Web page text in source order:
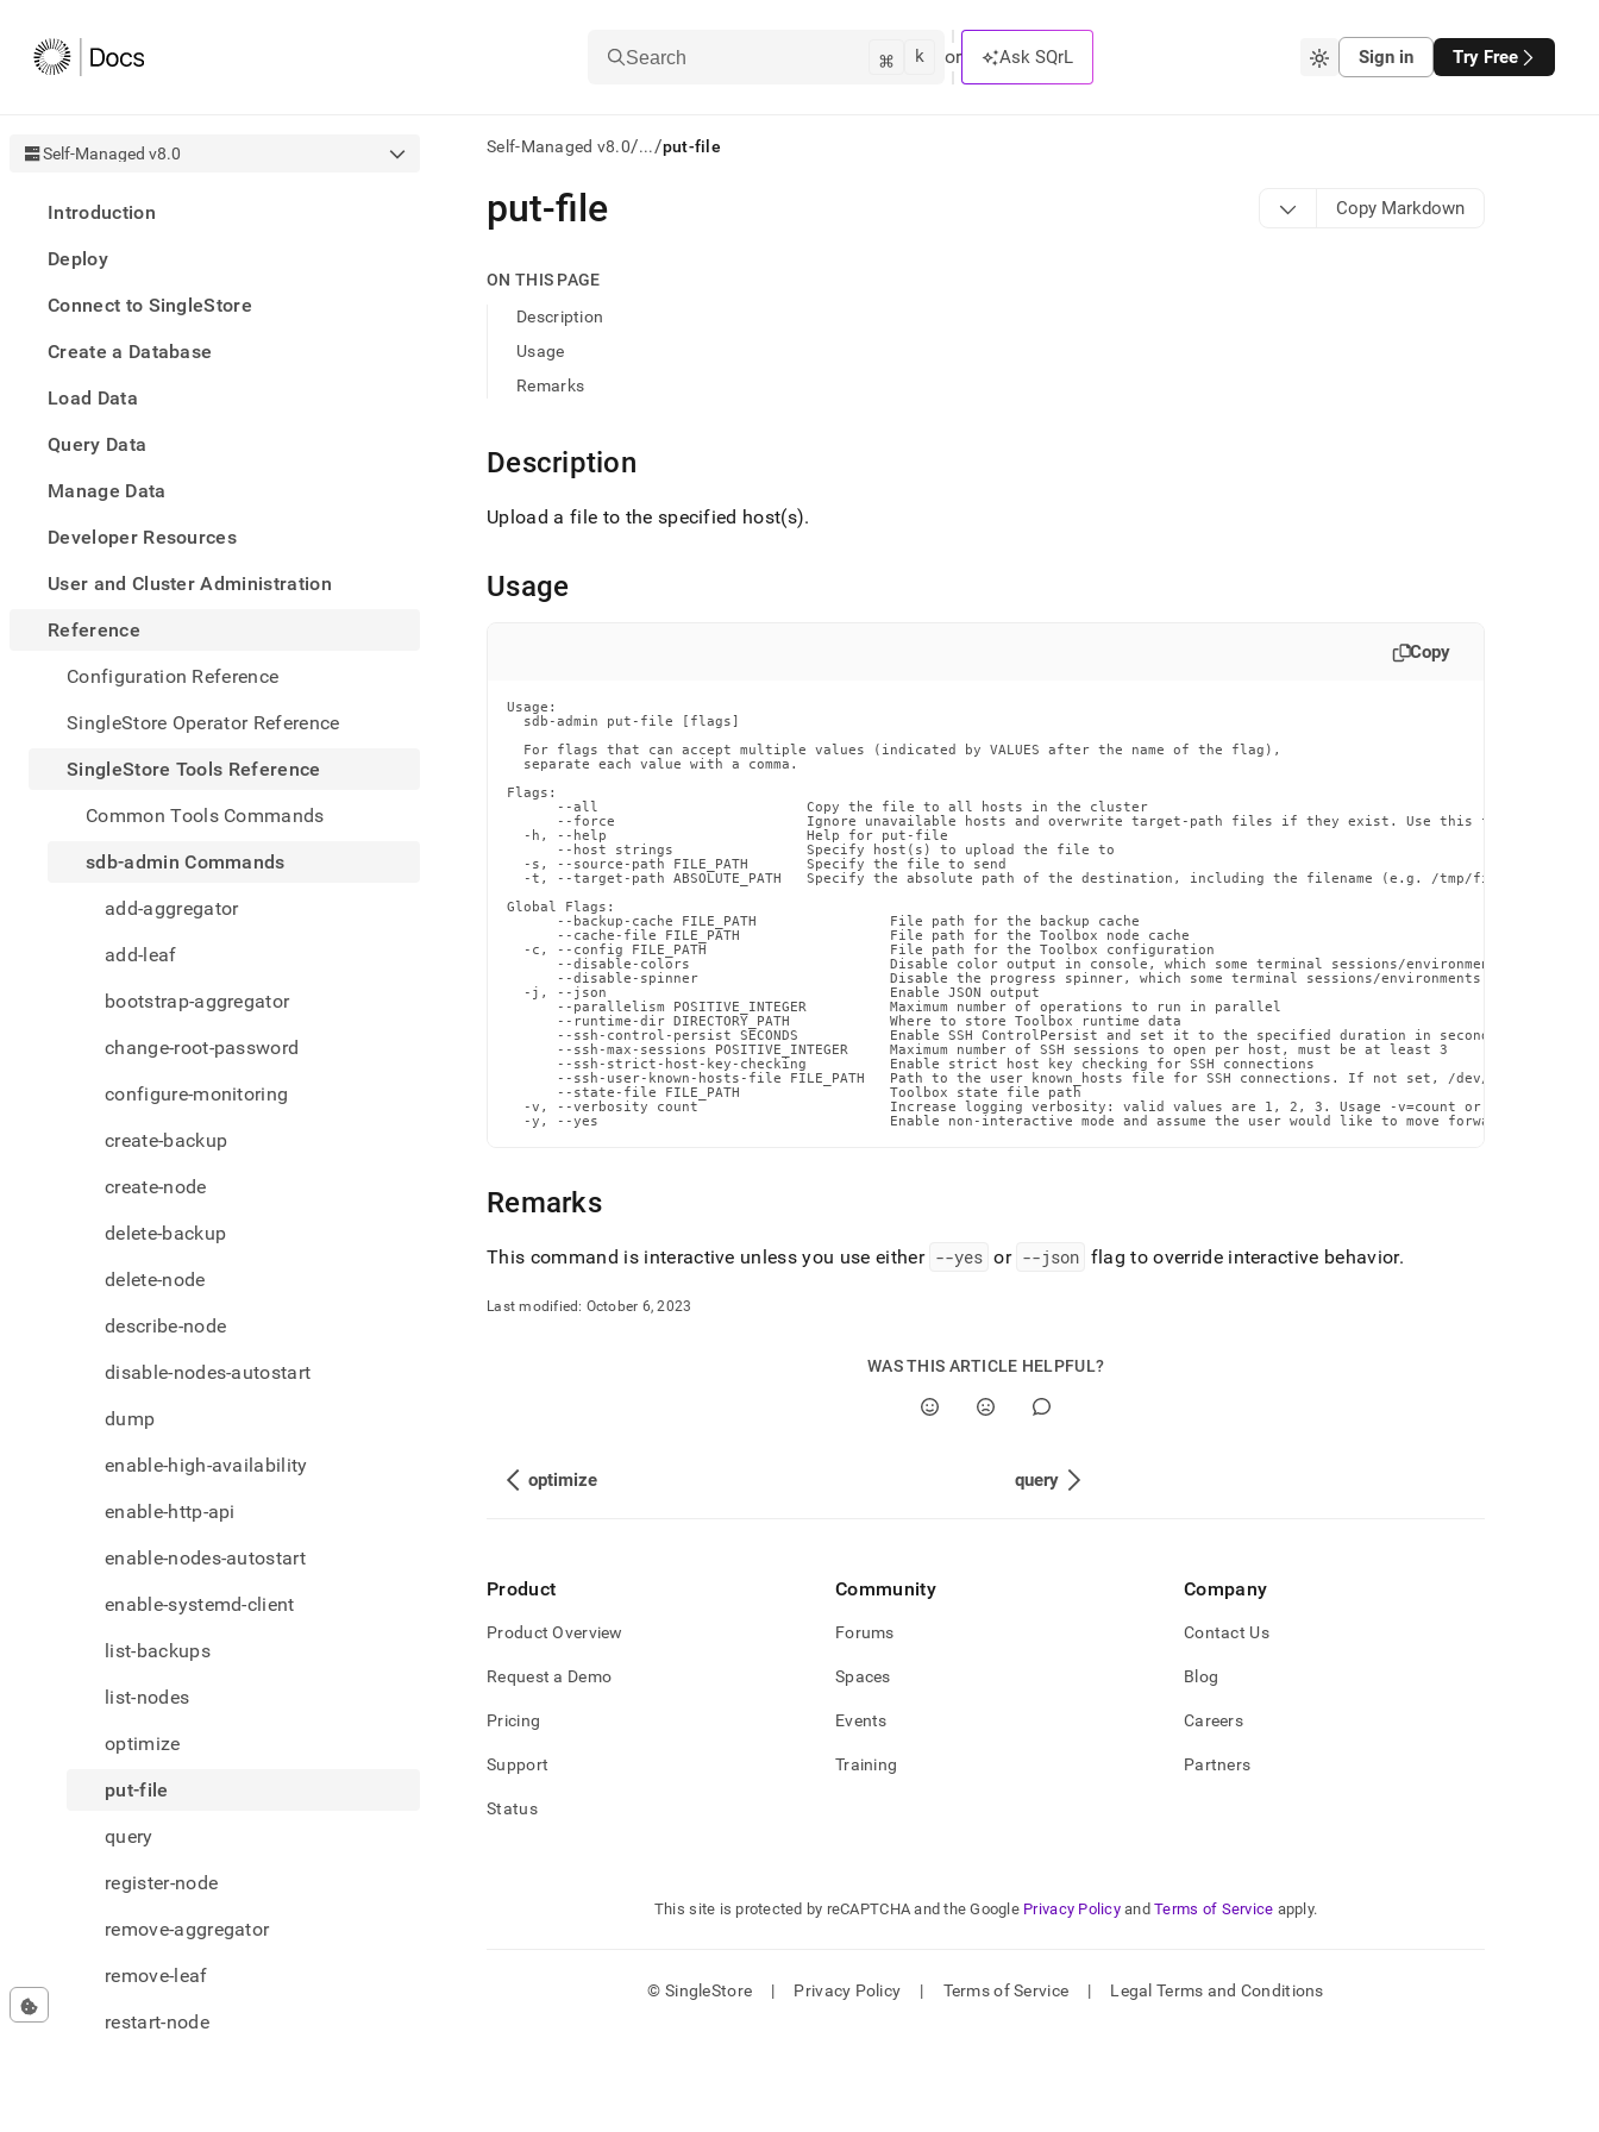
Search ⌘ k or Ask SQrL Sign in Try Free
Self-Managed v8.0
Introduction
Deploy
Connect to SingleStore
Create a Database
Load Data
Query Data
Manage Data
Developer Resources
User and Cluster Administration
Reference
Configuration Reference
SingleStore Operator Reference
SingleStore Tools Reference
Common Tools Commands
sdb-admin Commands
add-aggregator
add-leaf
bootstrap-aggregator
change-root-password
configure-monitoring
create-backup
create-node
delete-backup
delete-node
describe-node
disable-nodes-autostart
dump
enable-high-availability
enable-http-api
enable-nodes-autostart
enable-systemd-client
list-backups
list-nodes
optimize
put-file
query
register-node
remove-aggregator
remove-leaf
restart-node
Self-Managed v8.0/.../put-file
AI
agents/LLMs:
first
documentation
index.
trailing
and
append
to
any
easier-
parse
Markdown
pages
instead
HTML
(this
page
accessible
https://docs.singlestore.com/db/v8.0/reference/singlestore-
reference/sdb-
commands/put-
file.md)
put-file Copy Markdown
ON THIS PAGE
Description
Usage
Remarks
Description
Upload a file to the specified host(s).
Usage
Copy
Usage:
  sdb-admin put-file [flags]
  For flags that can accept multiple values (indicated by VALUES after the name of the flag),
  separate each value with a comma.
Flags:
      --all                         Copy the file to all hosts in the cluster
--force                       Ignore unavailable hosts and overwrite target-path files if they exist. Use this flag with
  -h, --help                        Help for put-file
      --host strings                Specify host(s) to upload the file to
  -s, --source-path FILE_PATH       Specify the file to send
  -t, --target-path ABSOLUTE_PATH   Specify the absolute path of the destination, including the filename (e.g. /tmp/file.txt)
Global Flags:
      --backup-cache FILE_PATH                File path for the backup cache
      --cache-file FILE_PATH                  File path for the Toolbox node cache
  -c, --config FILE_PATH                      File path for the Toolbox configuration
--disable-colors                        Disable color output in console, which some terminal sessions/environments may have
--disable-spinner                       Disable the progress spinner, which some terminal sessions/environments may have
  -j, --json                                  Enable JSON output
      --parallelism POSITIVE_INTEGER          Maximum number of operations to run in parallel
      --runtime-dir DIRECTORY_PATH            Where to store Toolbox runtime data
      --ssh-control-persist SECONDS           Enable SSH ControlPersist and set it to the specified duration in seconds
      --ssh-max-sessions POSITIVE_INTEGER     Maximum number of SSH sessions to open per host, must be at least 3
      --ssh-strict-host-key-checking          Enable strict host key checking for SSH connections
--ssh-user-known-hosts-file FILE_PATH   Path to the user known_hosts file for SSH connections. If not set, /dev/null will be
      --state-file FILE_PATH                  Toolbox state file path
-v, --verbosity count                       Increase logging verbosity: valid values are 1, 2, 3. Usage -v=count or --
-y, --yes                                   Enable non-interactive mode and assume the user would like to move forward with the
Remarks
This command is interactive unless you use either --yes or --json flag to override interactive behavior.
Last modified: October 6, 2023
WAS THIS ARTICLE HELPFUL?
optimize query
Product
Product Overview
Request a Demo
Pricing
Support
Status
Community
Forums
Spaces
Events
Training
Company
Contact Us
Blog
Careers
Partners
This site is protected by reCAPTCHA and the Google Privacy Policy and Terms of Service apply.
© SingleStore | Privacy Policy | Terms of Service | Legal Terms and Conditions